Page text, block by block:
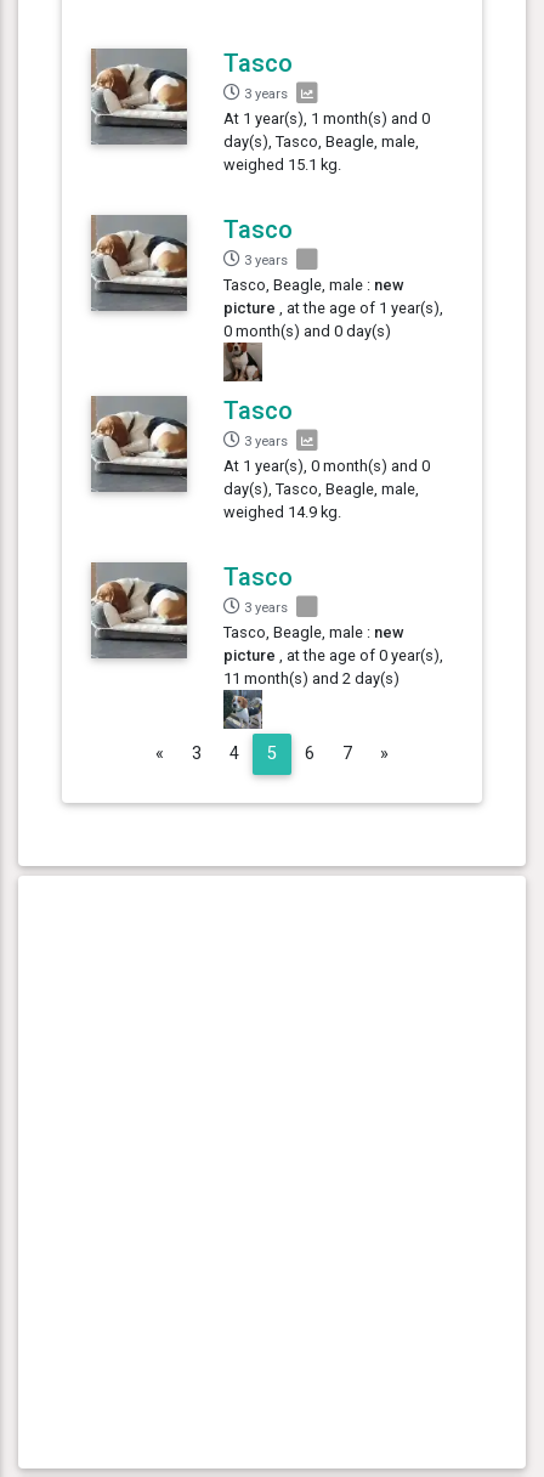
Tasco
3 years
At 1 year(s), 1 month(s) and 0
day(s), Tasco, Beagle, male,
weighed 15.1 kg.
Tasco
3 years
Tasco, Beagle, male : new
picture , at the age of 1 year(s),
0 month(s) and 0 day(s)
Tasco
3 years
At 1 year(s), 0 month(s) and 0
day(s), Tasco, Beagle, male,
weighed 14.9 kg.
Tasco
3 years
Tasco, Beagle, male : new
picture , at the age of 0 year(s),
11 month(s) and 2 day(s)
« Previous
3 4 5 6 7 »